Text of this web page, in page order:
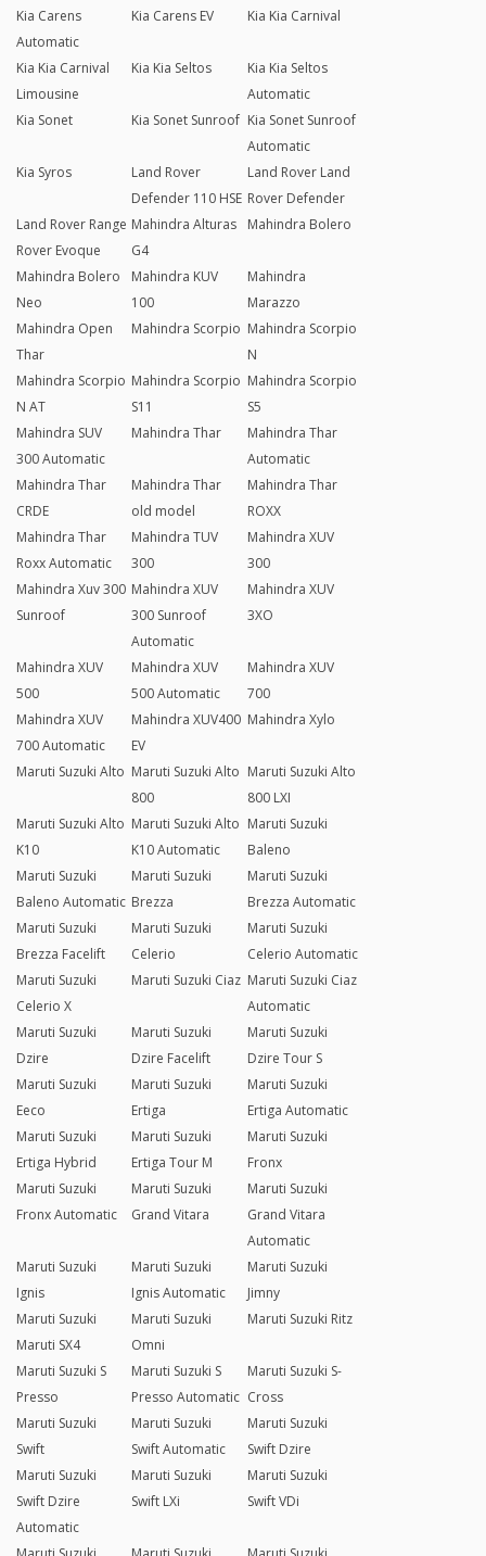
Kia Carens
Automatic
Kia Carens EV Kia Kia Carnival
Kia Kia Carnival
Limousine
Kia Kia Seltos
Kia Kia Seltos
Automatic
Kia Sonet
Kia Sonet Sunroof Kia Sonet Sunroof
Automatic
Kia Syros
Land Rover
Defender 110 HSE
Land Rover Land
Rover Defender
Land Rover Range
Rover Evoque
Mahindra Alturas
G4
Mahindra Bolero
Mahindra Bolero
Neo
Mahindra KUV
100
Mahindra
Marazzo
Mahindra Open
Thar
Mahindra Scorpio Mahindra Scorpio
N
Mahindra Scorpio
N AT
Mahindra Scorpio
S11
Mahindra Scorpio
S5
Mahindra SUV
300 Automatic
Mahindra Thar
Mahindra Thar
Automatic
Mahindra Thar
CRDE
Mahindra Thar
old model
Mahindra Thar
ROXX
Mahindra Thar
Roxx Automatic
Mahindra TUV
300
Mahindra XUV
300
Mahindra Xuv 300
Sunroof
Mahindra XUV
300 Sunroof
Automatic
Mahindra XUV
3XO
Mahindra XUV
500
Mahindra XUV
500 Automatic
Mahindra XUV
700
Mahindra XUV
700 Automatic
Mahindra XUV400
EV
Mahindra Xylo
Maruti Suzuki Alto Maruti Suzuki Alto
800
Maruti Suzuki Alto
800 LXI
Maruti Suzuki Alto
K10
Maruti Suzuki Alto
K10 Automatic
Maruti Suzuki
Baleno
Maruti Suzuki
Baleno Automatic
Maruti Suzuki
Brezza
Maruti Suzuki
Brezza Automatic
Maruti Suzuki
Brezza Facelift
Maruti Suzuki
Celerio
Maruti Suzuki
Celerio Automatic
Maruti Suzuki
Celerio X
Maruti Suzuki Ciaz Maruti Suzuki Ciaz
Automatic
Maruti Suzuki
Dzire
Maruti Suzuki
Dzire Facelift
Maruti Suzuki
Dzire Tour S
Maruti Suzuki
Eeco
Maruti Suzuki
Ertiga
Maruti Suzuki
Ertiga Automatic
Maruti Suzuki
Ertiga Hybrid
Maruti Suzuki
Ertiga Tour M
Maruti Suzuki
Fronx
Maruti Suzuki
Fronx Automatic
Maruti Suzuki
Grand Vitara
Maruti Suzuki
Grand Vitara
Automatic
Maruti Suzuki
Ignis
Maruti Suzuki
Ignis Automatic
Maruti Suzuki
Jimny
Maruti Suzuki
Maruti SX4
Maruti Suzuki
Omni
Maruti Suzuki Ritz
Maruti Suzuki S
Presso
Maruti Suzuki S
Presso Automatic
Maruti Suzuki S-
Cross
Maruti Suzuki
Swift
Maruti Suzuki
Swift Automatic
Maruti Suzuki
Swift Dzire
Maruti Suzuki
Swift Dzire
Automatic
Maruti Suzuki
Swift LXi
Maruti Suzuki
Swift VDi